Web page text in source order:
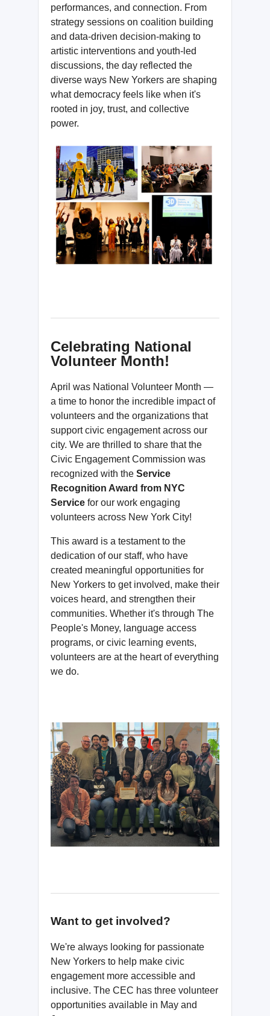
performances, and connection. From
strategy sessions on coalition building
and data-driven decision-making to
artistic interventions and youth-led
discussions, the day reflected the
diverse ways New Yorkers are shaping
what democracy feels like when it's
rooted in joy, trust, and collective
power.
Celebrating National
Volunteer Month!
April was National Volunteer Month —
a time to honor the incredible impact of
volunteers and the organizations that
support civic engagement across our
city. We are thrilled to share that the
Civic Engagement Commission was
recognized with the Service
Recognition Award from NYC
Service for our work engaging
volunteers across New York City!
This award is a testament to the
dedication of our staff, who have
created meaningful opportunities for
New Yorkers to get involved, make their
voices heard, and strengthen their
communities. Whether it's through The
People's Money, language access
programs, or civic learning events,
volunteers are at the heart of everything
we do.
Want to get involved?
We're always looking for passionate
New Yorkers to help make civic
engagement more accessible and
inclusive. The CEC has three volunteer
opportunities available in May and